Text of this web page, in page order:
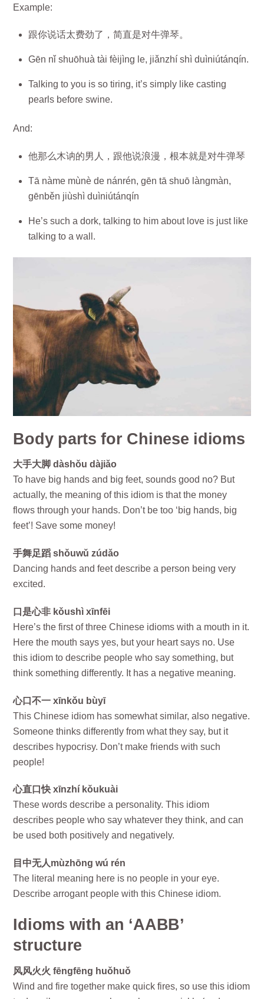
Example:
跟你说话太费劲了，简直是对牛弹琴。
Gēn nǐ shuōhuà tài fèijìng le, jiǎnzhí shì duìniútánqín.
Talking to you is so tiring, it’s simply like casting
pearls before swine.
And:
他那么木讷的男人，跟他说浪漫，根本就是对牛弹琴
Tā nàme mùnè de nánrén, gēn tā shuō làngmàn,
gēnběn jiùshì duìniútánqín
He’s such a dork, talking to him about love is just like
talking to a wall.
Body parts for Chinese idioms
大手大脚 dàshǒu dàjiǎo
To have big hands and big feet, sounds good no? But
actually, the meaning of this idiom is that the money
flows through your hands. Don’t be too ‘big hands, big
feet’! Save some money!
手舞足蹈 shǒuwǔ zúdǎo
Dancing hands and feet describe a person being very
excited.
口是心非 kǒushì xīnfēi
Here’s the first of three Chinese idioms with a mouth in it.
Here the mouth says yes, but your heart says no. Use
this idiom to describe people who say something, but
think something differently. It has a negative meaning.
心口不一 xīnkǒu bùyī
This Chinese idiom has somewhat similar, also negative.
Someone thinks differently from what they say, but it
describes hypocrisy. Don’t make friends with such
people!
心直口快 xīnzhí kǒukuài
These words describe a personality. This idiom
describes people who say whatever they think, and can
be used both positively and negatively.
目中无人mùzhōng wú rén
The literal meaning here is no people in your eye.
Describe arrogant people with this Chinese idiom.
Idioms with an ‘AABB’
structure
风风火火 fēngfēng huǒhuǒ
Wind and fire together make quick fires, so use this idiom